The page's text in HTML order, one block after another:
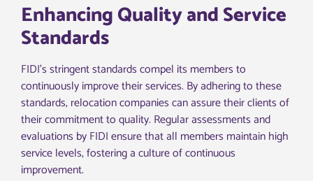
Enhancing Quality and Service
Standards
FIDI’s stringent standards compel its members to
continuously improve their services. By adhering to these
standards, relocation companies can assure their clients of
their commitment to quality. Regular assessments and
evaluations by FIDI ensure that all members maintain high
service levels, fostering a culture of continuous
improvement.